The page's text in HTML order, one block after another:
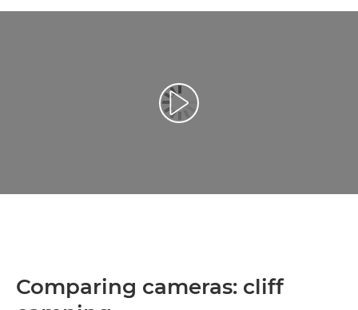
Відтворення відео
Comparing cameras: cliff